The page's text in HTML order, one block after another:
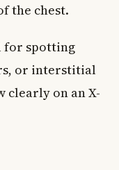
the chest.
for spotting
or interstitial
clearly on an X-